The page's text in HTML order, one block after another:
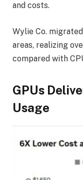
and costs.
Wylie Co.
areas, realizing
compared with
GPUs
Usage